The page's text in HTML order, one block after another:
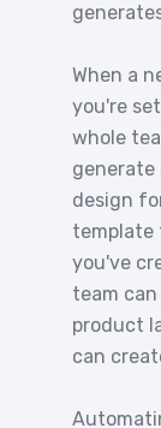
When a
you're
whole
design
template
you've
team
product
can